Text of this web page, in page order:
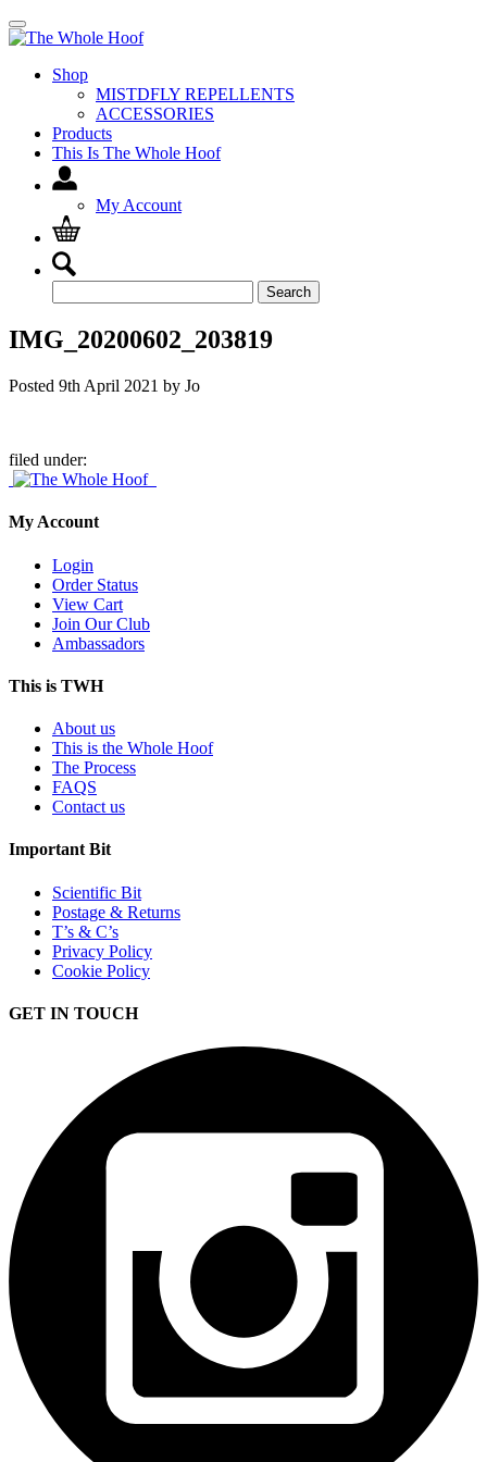
Shop
MISTDFLY REPELLENTS
ACCESSORIES
Products
This Is The Whole Hoof
My Account
for:
Search
IMG_20200602_203819
Posted 9th April 2021 by Jo
filed under:
My Account
Login
Order Status
View Cart
Join Our Club
Ambassadors
This is TWH
About us
This is the Whole Hoof
The Process
FAQS
Contact us
Important Bit
Scientific Bit
Postage & Returns
T’s & C’s
Privacy Policy
Cookie Policy
GET IN TOUCH